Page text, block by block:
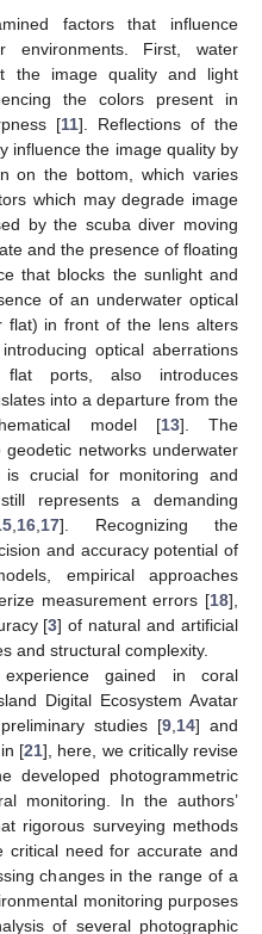
factors that influence
environments. First, water
the image quality and light
the colors present in
[11]. Reflections of the
influence the image quality by
on the bottom, which varies
which may degrade image
by the scuba diver moving
and the presence of floating
that blocks the sunlight and
of an underwater optical
flat) in front of the lens alters
optical aberrations
ports, also introduces
into a departure from the
model [13]. The
networks underwater
crucial for monitoring and
represents a demanding
, 16, 17]. Recognizing the
and accuracy potential of
empirical approaches
measurement errors [18],
[3] of natural and artificial
and structural complexity.
gained in coral
Digital Ecosystem Avatar
studies [9 14] and
[21], here, we critically revise
developed photogrammetric
monitoring. In the authors’
rigorous surveying methods
need for accurate and
changes in the range of a
monitoring purposes
of several photographic